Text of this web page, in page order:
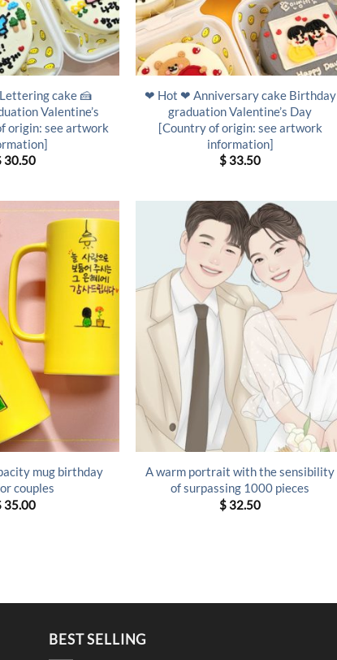
cake 🍰
Valentine’s
origin: see artwork
30.50
❤ Hot ❤ Anniversary cake Birthday
graduation Valentine’s Day
[Country of origin: see artwork
information]
$ 33.50
mug birthday
couples
35.00
A warm portrait with the sensibility
of surpassing 1000 pieces
$ 32.50
BEST SELLING